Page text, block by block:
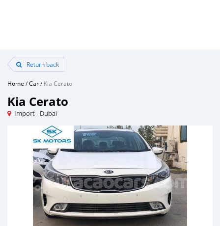
Return back
Home /Car/Kia Cerato
Kia Cerato
Import - Dubai